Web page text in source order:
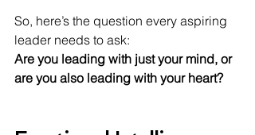
So, here’s the question every aspiring
leader needs to ask:
Are you leading with just your mind, or
are you also leading with your heart?